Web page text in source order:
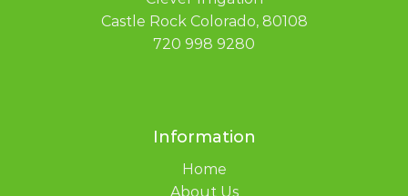
Information
Home
About Us
Castle Rock Colorado, 80108
720 998 9280